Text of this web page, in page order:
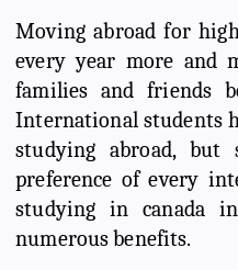
Moving abroad for
every year more and
families and friends
International students
studying abroad,
preference of every
studying in canada
numerous benefits.